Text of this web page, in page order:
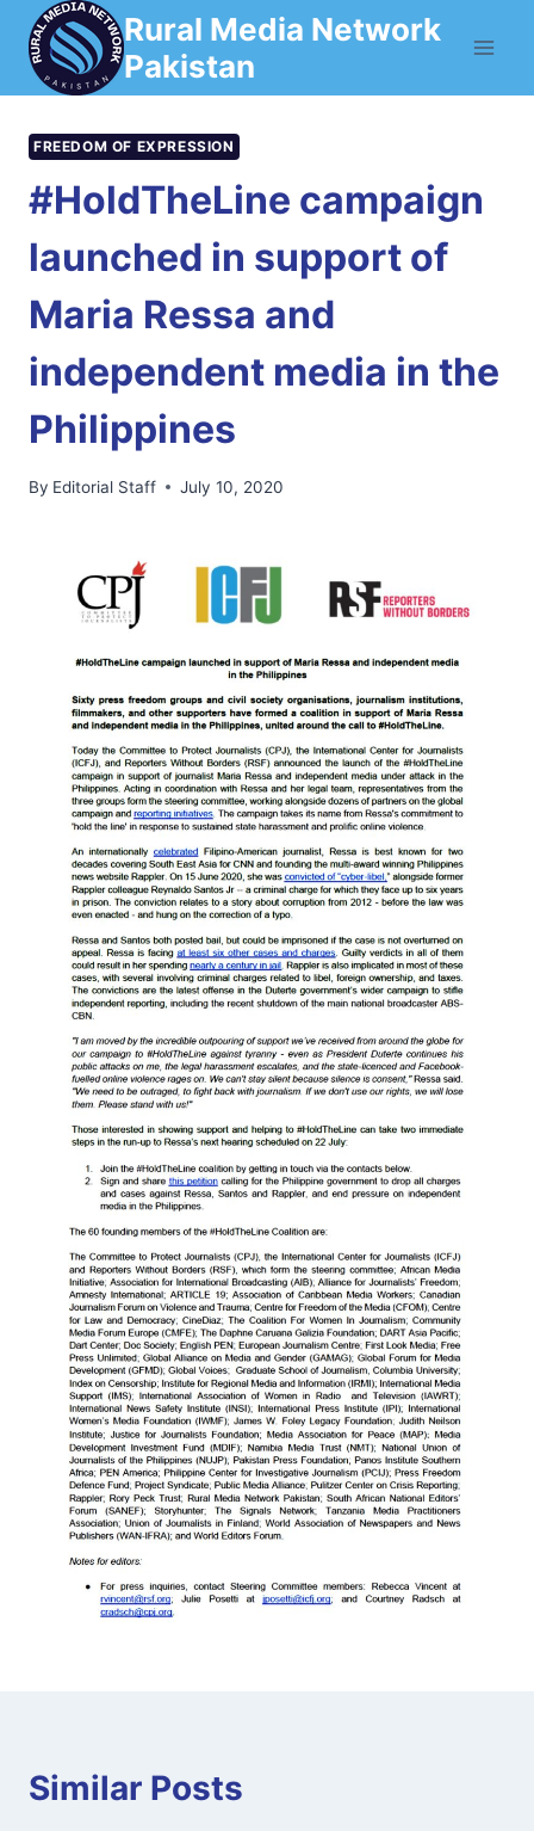
Skip
content
Rural Media Network
Pakistan
FREEDOM OF EXPRESSION
#HoldTheLine campaign
launched in support of
Maria Ressa and
independent media in the
Philippines
By Editorial Staff July 10, 2020
Similar Posts